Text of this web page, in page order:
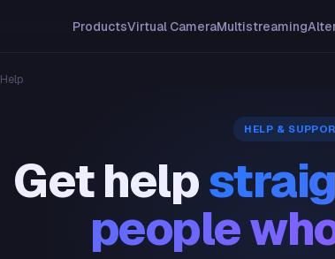
ProductsVirtual CameraMultistreaming
Help
HELP &
Get help
people